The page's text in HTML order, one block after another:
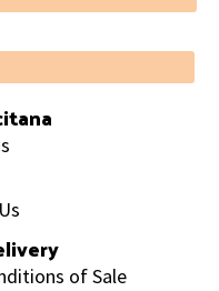
of Sale